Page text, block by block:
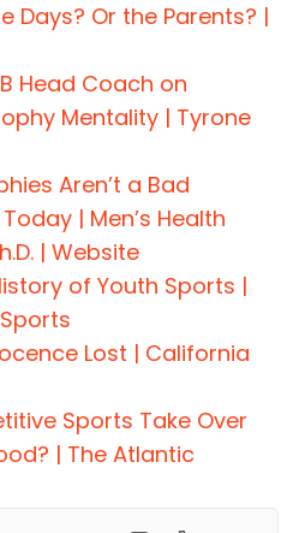
Days? Or the Parents? |
Head Coach on
Mentality | Tyrone
Aren’t a Bad
| Men’s Health
| Website
of Youth Sports |
Lost | California
Sports Take Over
| The Atlantic